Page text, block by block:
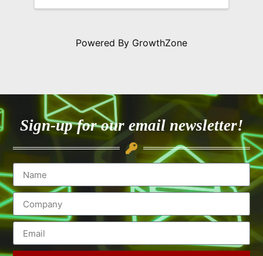
Powered By GrowthZone
Sign-up for our email newsletter!